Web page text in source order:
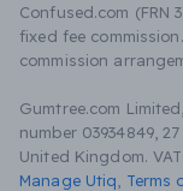
Confused.com (FRN
fixed fee
commission
Gumtree.com
number 03934849,
United Kingdom.
Manage Utiq
Terms